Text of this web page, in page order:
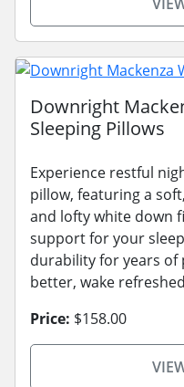
Downright
Sleeping Pillows
Experience restful
pillow, featuring a
and lofty white down
support for your
durability for years of
better, wake
Price: $158.00